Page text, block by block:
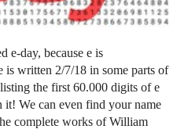
e-day, because e is
is written 2/7/18 in some parts of
the first 60.000 digits of e
We can even find your name
complete works of William